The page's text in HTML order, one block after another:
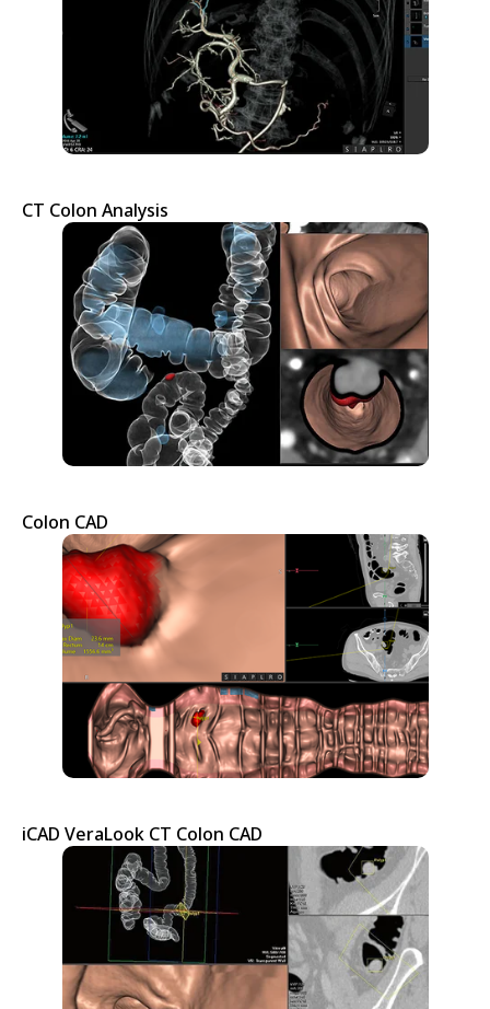
CT Colon Analysis
Colon CAD
iCAD VeraLook CT Colon CAD